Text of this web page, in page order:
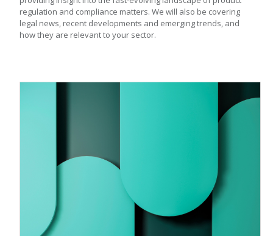
regulation and compliance matters. We will also be covering
legal news, recent developments and emerging trends, and
how they are relevant to your sector.